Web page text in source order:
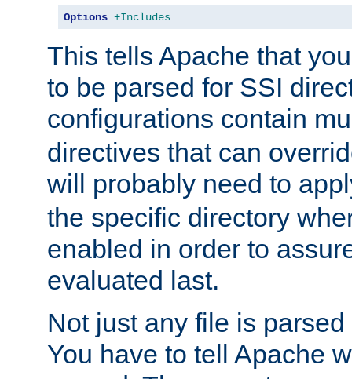
Options +Includes
This tells Apache that
to be parsed for SSI
configurations contain
directives that can
will probably need to
the specific directory
enabled in order to
evaluated last.
Not just any file is
You have to tell Apache